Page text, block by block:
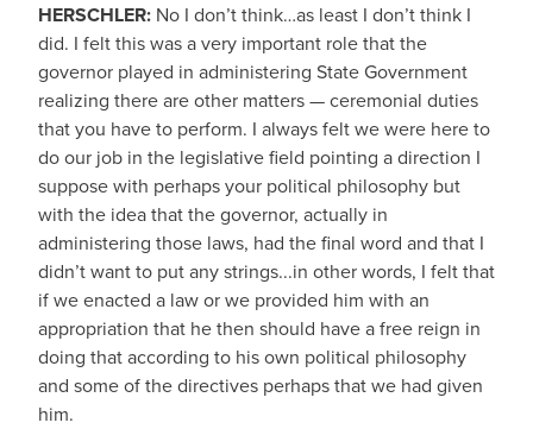
HERSCHLER: No I don’t think…as least I don’t think I
did. I felt this was a very important role that the
governor played in administering State Government
realizing there are other matters — ceremonial duties
that you have to perform. I always felt we were here to
do our job in the legislative field pointing a direction I
suppose with perhaps your political philosophy but
with the idea that the governor, actually in
administering those laws, had the final word and that I
didn’t want to put any strings...in other words, I felt that
if we enacted a law or we provided him with an
appropriation that he then should have a free reign in
doing that according to his own political philosophy
and some of the directives perhaps that we had given
him.